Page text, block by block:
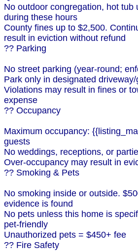
No outdoor congregation, hot tub
during these hours
County fines up to $2,500.
result in eviction without refund
?? Parking
No street parking (year-round;
Park only in designated
Violations may result in fines or
expense
?? Occupancy
Maximum occupancy:
guests
No weddings, receptions, or
Over-occupancy may result in
?? Smoking & Pets
No smoking inside or outside.
evidence is found
No pets unless this home is
pet-friendly
Unauthorized pets = $450+ fee
?? Fire Safety